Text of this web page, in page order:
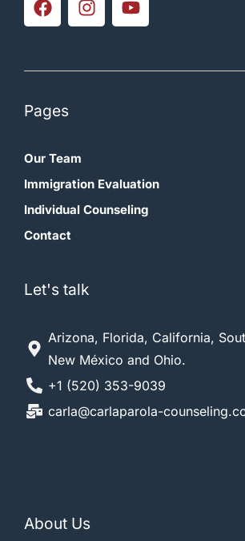
Pages
Our Team
Immigration Evaluation
Individual Counseling
Contact
Let's talk
Arizona, Florida, California,
New México and Ohio.
+1 (520) 353-9039
carla@carlaparola-
About Us